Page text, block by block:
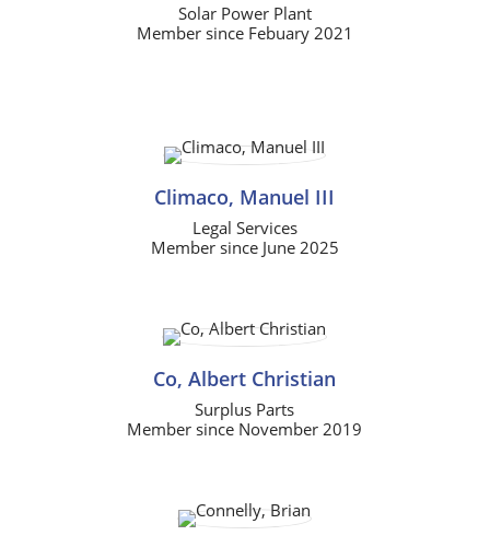
Solar Power Plant
Member since Febuary 2021
Climaco, Manuel III
Legal Services
Member since June 2025
Co, Albert Christian
Surplus Parts
Member since November 2019